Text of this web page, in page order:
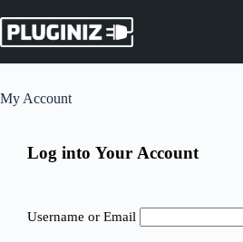
to
content
My Account
Log into Your Account
Username or Email